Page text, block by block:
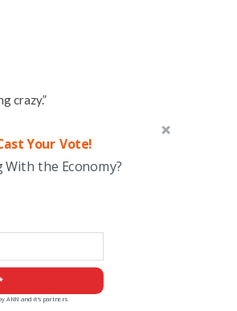
crazy.”
Your Vote!
the Economy?
ANN and it's partners